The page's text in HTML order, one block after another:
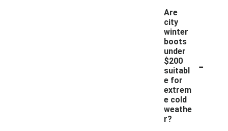
Are
city
winter
boots
under
$200
suitabl
e for
extrem
e cold
weathe
r?
-